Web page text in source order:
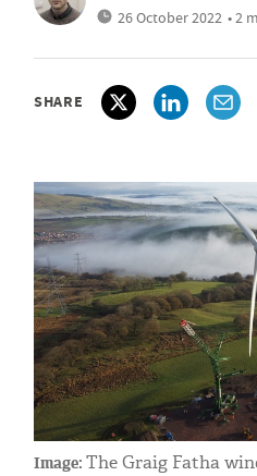
26 October 2022 • 2
SHARE
Image: The Graig Fatha